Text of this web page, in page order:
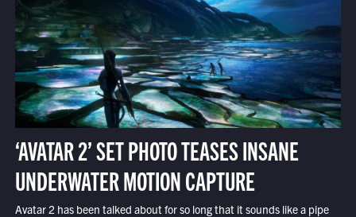
‘AVATAR 2’ SET PHOTO TEASES INSANE
UNDERWATER MOTION CAPTURE
Avatar 2 has been talked about for so long that it sounds like a pipe